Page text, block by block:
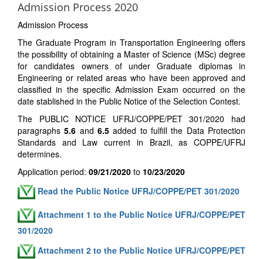
Admission Process 2020
Admission Process
The Graduate Program in Transportation Engineering offers
the possibility of obtaining a Master of Science (MSc) degree
for candidates owners of under Graduate diplomas in
Engineering or related areas who have been approved and
classified in the specific Admission Exam occurred on the
date stablished in the Public Notice of the Selection Contest.
The PUBLIC NOTICE UFRJ/COPPE/PET 301/2020 had
paragraphs5.6 and6.5 added to fulfill the Data Protection
Standards and Law current in Brazil, as COPPE/UFRJ
determines.
Application period: 09/21/2020 to 10/23/2020
Read the Public Notice UFRJ/COPPE/PET 301/2020
Attachment 1 to the Public Notice UFRJ/COPPE/PET
301/2020
Attachment 2 to the Public Notice UFRJ/COPPE/PET